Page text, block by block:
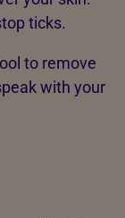
ticks.
to remove
with your